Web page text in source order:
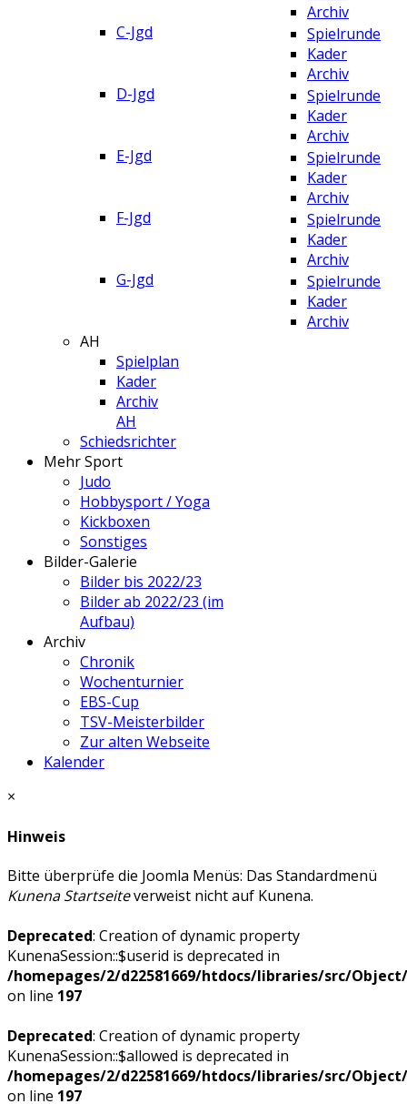
Archiv
C-Jgd
Spielrunde
Kader
Archiv
D-Jgd
Spielrunde
Kader
Archiv
E-Jgd
Spielrunde
Kader
Archiv
F-Jgd
Spielrunde
Kader
Archiv
G-Jgd
Spielrunde
Kader
Archiv
AH
Spielplan
Kader
Archiv
AH
Schiedsrichter
Mehr Sport
Judo
Hobbysport / Yoga
Kickboxen
Sonstiges
Bilder-Galerie
Bilder bis 2022/23
Bilder ab 2022/23 (im
Aufbau)
Archiv
Chronik
Wochenturnier
EBS-Cup
TSV-Meisterbilder
Zur alten Webseite
Kalender
×
Hinweis
Bitte überprüfe die Joomla Menüs: Das Standardmenü
Kunena Startseiteverweist nicht auf Kunena.
Deprecated: Creation of dynamic property
KunenaSession::$userid is deprecated in
/homepages/2/d22581669/htdocs/libraries/src/
on line 197
Deprecated: Creation of dynamic property
KunenaSession::$allowed is deprecated in
/homepages/2/d22581669/htdocs/libraries/src/
on line 197